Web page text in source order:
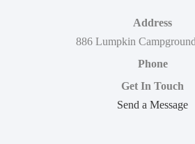
Address
886 Lumpkin
Phone
Get In Touch
Send a Message